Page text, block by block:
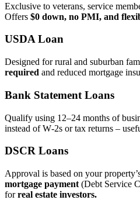
Exclusive to veterans, service
Offers $0 down, no PMI, and
USDA Loan
Designed for rural and suburban
required and reduced mortgage
Bank Statement Loans
Qualify using 12–24 months of
instead of W‑2s or tax returns –
DSCR Loans
Approval is based on your
mortgage payment (Debt Service
forreal estate investors.